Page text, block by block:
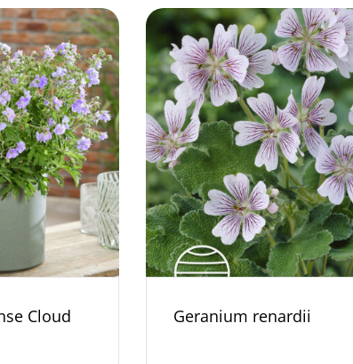
Cloud
Geranium renardii